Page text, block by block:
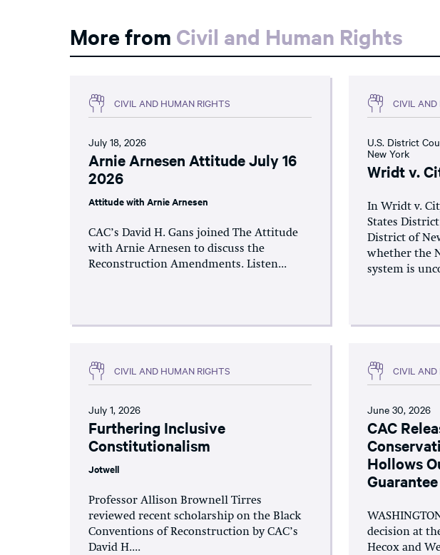
More from Civil and Human Rights
CIVIL AND HUMAN RIGHTS
July 18, 2026
Arnie Arnesen Attitude July 16
2026
Attitude with Arnie Arnesen
CAC’s David H. Gans joined The Attitude
with Arnie Arnesen to discuss the
Reconstruction Amendments. Listen...
CIVIL AND
U.S. District
New York
Wridt v.
In Wridt v.
States
District of
whether the
system is
CIVIL AND HUMAN RIGHTS
July 1, 2026
Furthering Inclusive
Constitutionalism
Jotwell
Professor Allison Brownell Tirres
reviewed recent scholarship on the Black
Conventions of Reconstruction by CAC’s
David H....
CIVIL AND
June 30, 2026
CAC
Hollows
Guarantee
decision at
Hecox and